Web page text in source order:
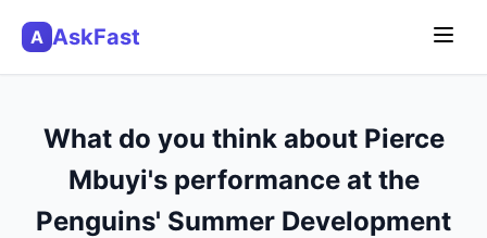
A AskFast
What do you think about Pierce
Mbuyi's performance at the
Penguins' Summer Development